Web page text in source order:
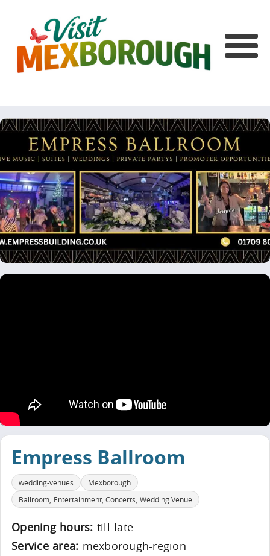
Empress Ballroom
wedding-venues
Mexborough
Ballroom, Entertainment, Concerts, Wedding Venue
Opening hours: till late
Service area: mexborough-region